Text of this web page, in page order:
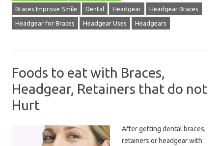
Braces Improve Smile Dental Headgear Headgear Braces
Headgear for Braces Headgear Uses Headgears
Foods to eat with Braces,
Headgear, Retainers that do not
Hurt
After getting dental braces,
retainers or headgear with